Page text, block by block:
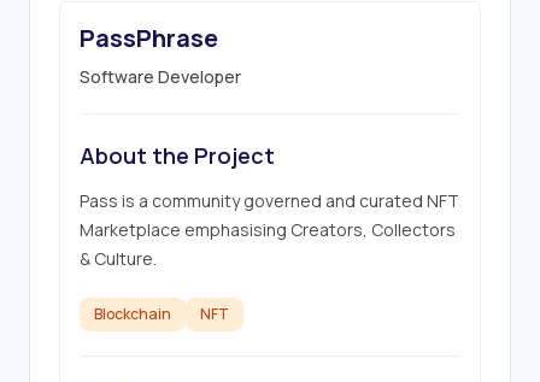
PassPhrase
Software Developer
About the Project
Pass is a community governed and curated NFT
Marketplace emphasising Creators, Collectors
& Culture.
Blockchain NFT